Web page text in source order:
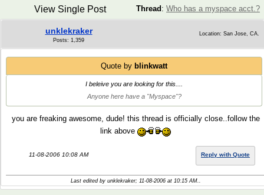
Thread : Who has a myspace acct.?
View Single Post
unklekraker
Posts: 1,359
Location: San Jose, CA.
Quote by blinkwatt
I beleive you are looking for this....
Anyone here have a "Myspace"?
you are freaking awesome, dude! this thread is officially close..follow the
link above
11-08-2006 10:08 AM Reply with Quote
Last edited by unklekraker; 11-08-2006 at 10:15 AM..